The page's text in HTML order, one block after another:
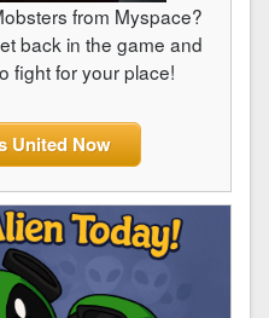
from Myspace?
back in the game and
fight for your place!
United Now